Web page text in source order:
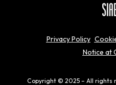
Privacy Policy
Notice at
Copyright © 2025 – All rights